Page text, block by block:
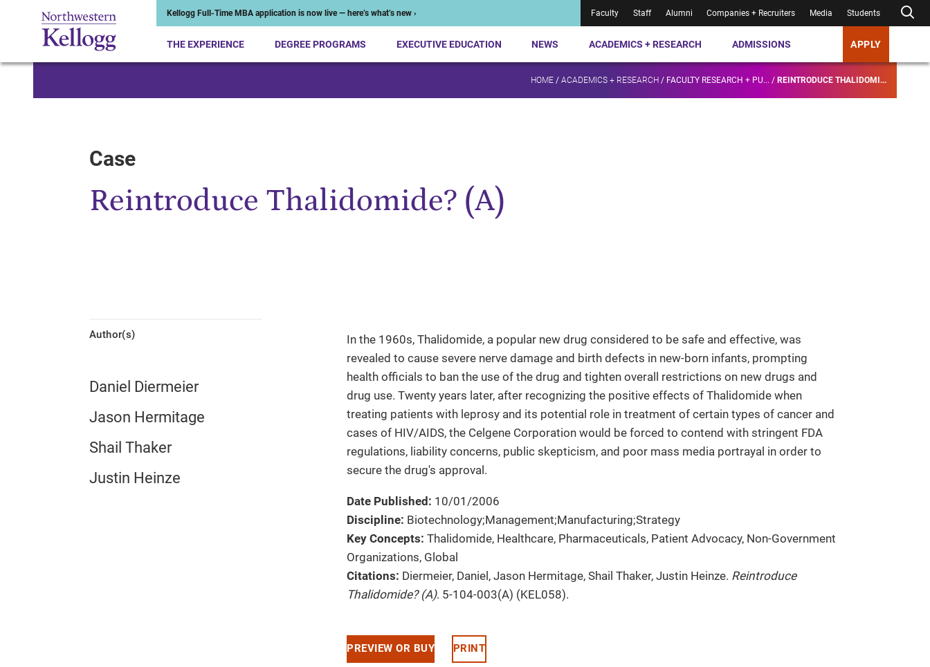
Kellogg Full-Time MBA application is now live — here’s what’s new › Faculty Staff Alumni Companies + Recruiters Media Students
THE EXPERIENCE DEGREE PROGRAMS EXECUTIVE EDUCATION NEWS ACADEMICS + RESEARCH ADMISSIONS APPLY
HOME / ACADEMICS + RESEARCH / FACULTY RESEARCH + PU... / REINTRODUCE THALIDOMI...
Case
Reintroduce Thalidomide? (A)
Author(s)
Daniel Diermeier
Jason Hermitage
Shail Thaker
Justin Heinze
In the 1960s, Thalidomide, a popular new drug considered to be safe and effective, was
revealed to cause severe nerve damage and birth defects in new-born infants, prompting
health officials to ban the use of the drug and tighten overall restrictions on new drugs and
drug use. Twenty years later, after recognizing the positive effects of Thalidomide when
treating patients with leprosy and its potential role in treatment of certain types of cancer and
cases of HIV/AIDS, the Celgene Corporation would be forced to contend with stringent FDA
regulations, liability concerns, public skepticism, and poor mass media portrayal in order to
secure the drug's approval.
Date Published: 10/01/2006
Discipline: Biotechnology;Management;Manufacturing;Strategy
Key Concepts: Thalidomide, Healthcare, Pharmaceuticals, Patient Advocacy, Non-Government
Organizations, Global
Citations: Diermeier, Daniel, Jason Hermitage, Shail Thaker, Justin Heinze. Reintroduce
Thalidomide? (A). 5-104-003(A) (KEL058).
PREVIEW OR BUY PRINT